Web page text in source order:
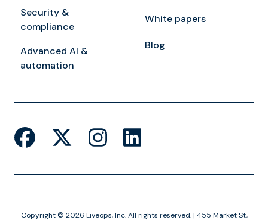
Security &
compliance
Advanced AI &
automation
White papers
Blog
Copyright © 2026 Liveops, Inc. All rights reserved. | 455 Market St,